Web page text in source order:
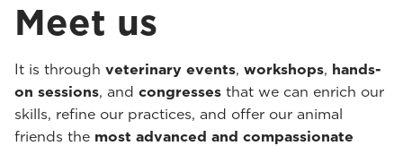
Meet us
It is through veterinary events, workshops, hands-
on sessions, and congresses that we can enrich our
skills, refine our practices, and offer our animal
friends the most advanced and compassionate